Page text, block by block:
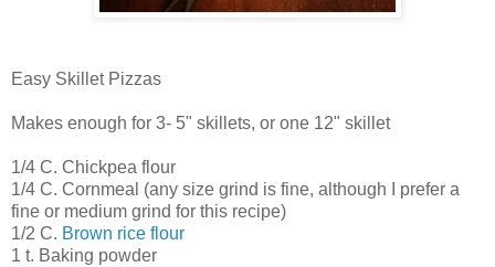
Easy Skillet Pizzas
Makes enough for 3- 5" skillets, or one 12" skillet
1/4 C. Chickpea flour
1/4 C. Cornmeal (any size grind is fine, although I prefer a
fine or medium grind for this recipe)
1/2 C. Brown rice flour
1 t. Baking powder